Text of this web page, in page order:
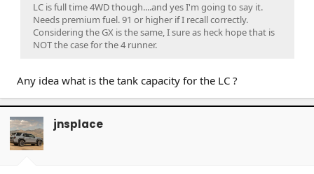
LC is full time 4WD though....and yes I'm going to say it.
Needs premium fuel. 91 or higher if I recall correctly.
Considering the GX is the same, I sure as heck hope that is
NOT the case for the 4 runner.
Any idea what is the tank capacity for the LC ?
jnsplace